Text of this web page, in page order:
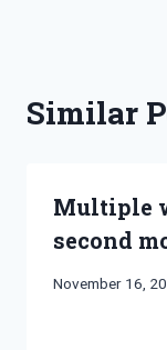
Similar
Multiple
second
By
November 16,